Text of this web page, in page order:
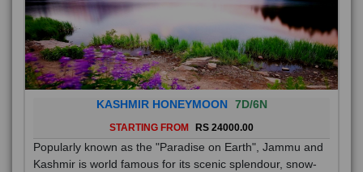
KASHMIR HONEYMOON 7D/6N
STARTING FROM RS 24000.00
Popularly known as the "Paradise on Earth", Jammu and
Kashmir is world famous for its scenic splendour, snow-